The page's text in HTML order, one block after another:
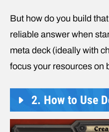
But how do you build
reliable answer when
meta deck (ideally with
focus your resources on
2. How to Use